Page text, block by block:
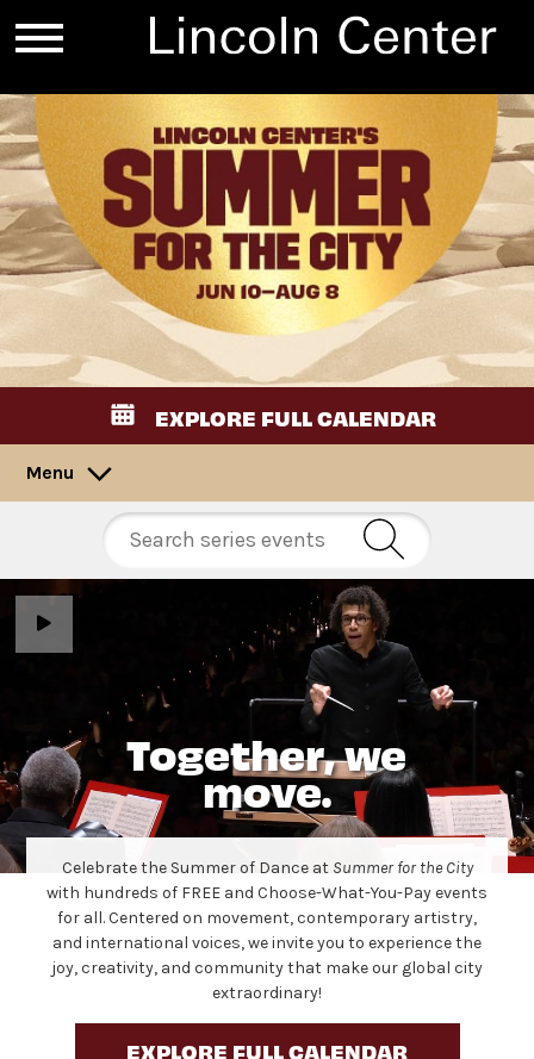
EXPLORE FULL CALENDAR
Menu
Together, we
move.
Celebrate the Summer of Dance at Summer for the City
with hundreds of FREE and Choose-What-You-Pay events
for all. Centered on movement, contemporary artistry,
and international voices, we invite you to experience the
joy, creativity, and community that make our global city
extraordinary!
EXPLORE FULL CALENDAR